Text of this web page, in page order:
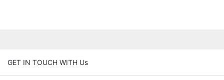
GET IN TOUCH WITH Us